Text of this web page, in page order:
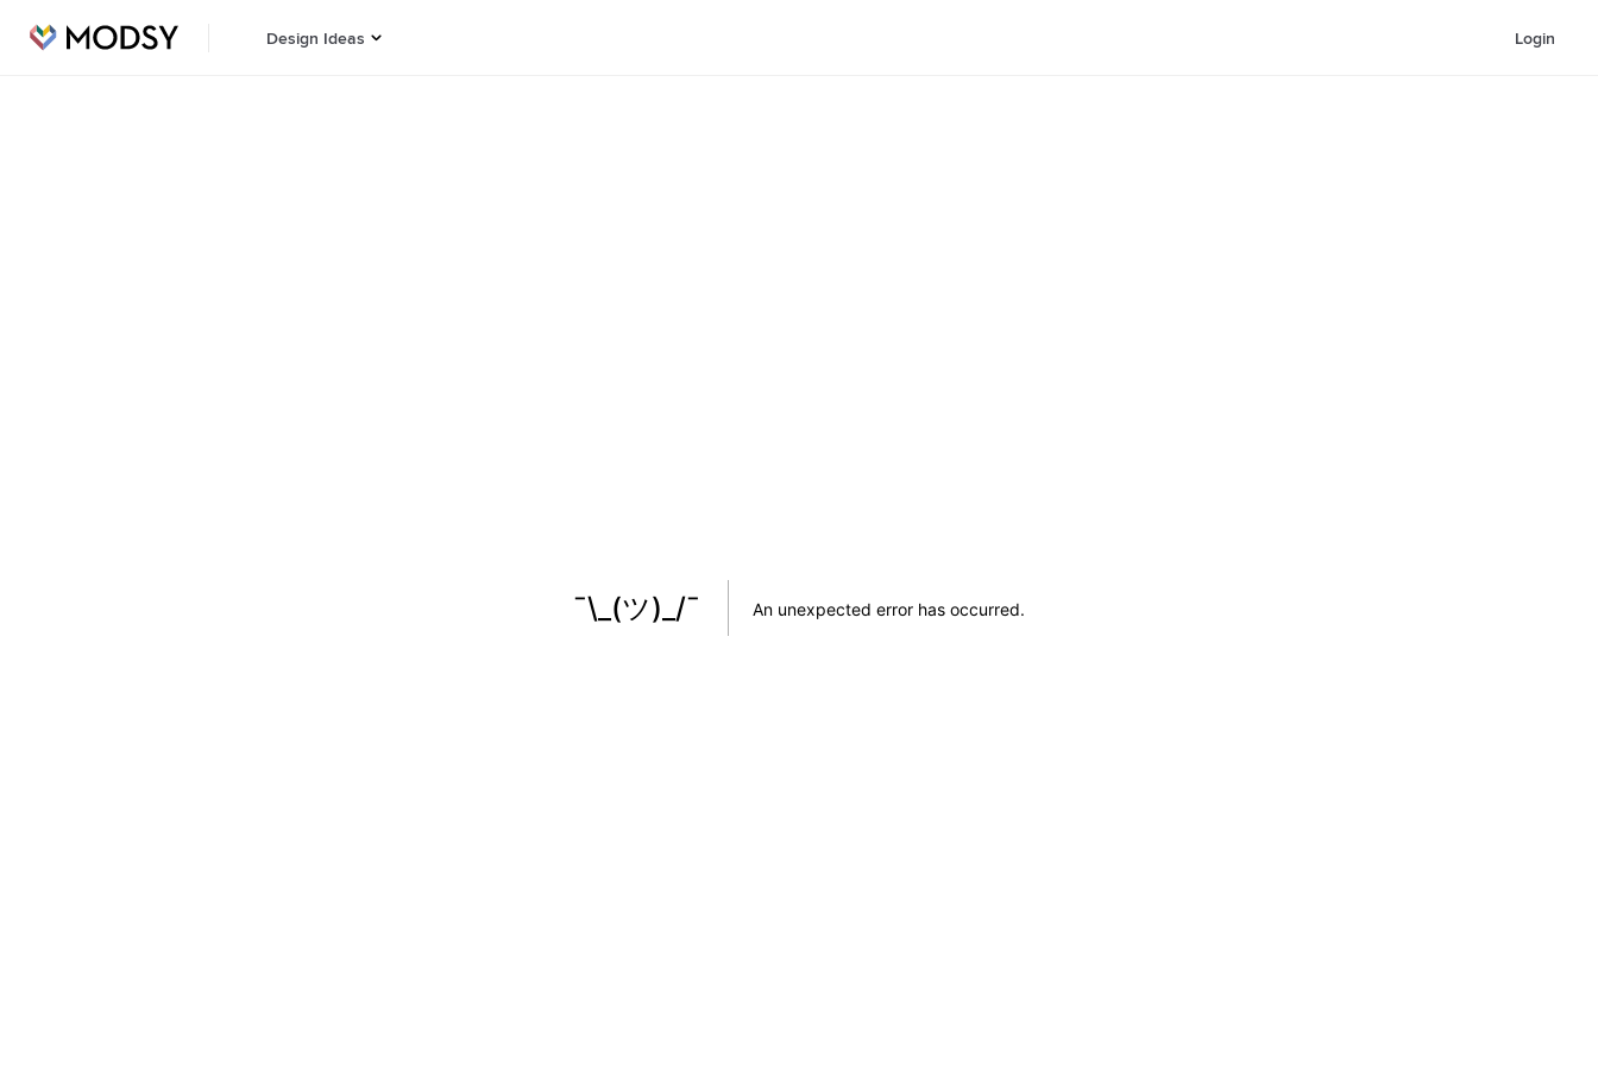
Design Ideas Login
¯\_(ツ)_/¯ An unexpected error has occurred.